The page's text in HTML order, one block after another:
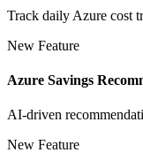
Track daily Azure cost
New Feature
Azure Savings
AI-driven
New Feature